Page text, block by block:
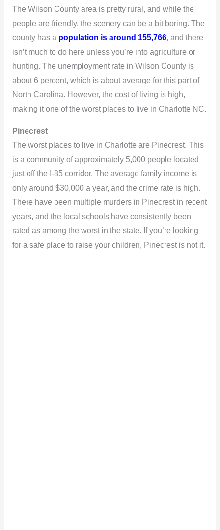
The Wilson County area is pretty rural, and while the
people are friendly, the scenery can be a bit boring. The
county has a population is around 155,766, and there
isn’t much to do here unless you’re into agriculture or
hunting. The unemployment rate in Wilson County is
about 6 percent, which is about average for this part of
North Carolina. However, the cost of living is high,
making it one of the worst places to live in Charlotte NC.
Pinecrest
The worst places to live in Charlotte are Pinecrest. This
is a community of approximately 5,000 people located
just off the I-85 corridor. The average family income is
only around $30,000 a year, and the crime rate is high.
There have been multiple murders in Pinecrest in recent
years, and the local schools have consistently been
rated as among the worst in the state. If you’re looking
for a safe place to raise your children, Pinecrest is not it.